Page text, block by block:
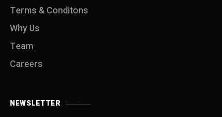
Terms & Conditons
Why Us
Team
Careers
NEWSLETTER